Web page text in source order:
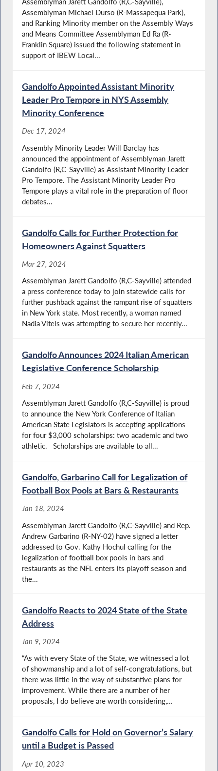
Assemblyman Michael Durso (R-Massapequa Park),
and Ranking Minority member on the Assembly Ways
and Means Committee Assemblyman Ed Ra (R-
Franklin Square) issued the following statement in
support of IBEW Local...
Gandolfo Appointed Assistant Minority
Leader Pro Tempore in NYS Assembly
Minority Conference
Dec 17, 2024
Assembly Minority Leader Will Barclay has
announced the appointment of Assemblyman Jarett
Gandolfo (R,C-Sayville) as Assistant Minority Leader
Pro Tempore. The Assistant Minority Leader Pro
Tempore plays a vital role in the preparation of floor
debates...
Gandolfo Calls for Further Protection for
Homeowners Against Squatters
Mar 27, 2024
Assemblyman Jarett Gandolfo (R,C-Sayville) attended
a press conference today to join statewide calls for
further pushback against the rampant rise of squatters
in New York state. Most recently, a woman named
Nadia Vitels was attempting to secure her recently...
Gandolfo Announces 2024 Italian American
Legislative Conference Scholarship
Feb 7, 2024
Assemblyman Jarett Gandolfo (R,C-Sayville) is proud
to announce the New York Conference of Italian
American State Legislators is accepting applications
for four $3,000 scholarships: two academic and two
athletic. Scholarships are available to all...
Gandolfo, Garbarino Call for Legalization of
Football Box Pools at Bars & Restaurants
Jan 18, 2024
Assemblyman Jarett Gandolfo (R,C-Sayville) and Rep.
Andrew Garbarino (R-NY-02) have signed a letter
addressed to Gov. Kathy Hochul calling for the
legalization of football box pools in bars and
restaurants as the NFL enters its playoff season and
the...
Gandolfo Reacts to 2024 State of the State
Address
Jan 9, 2024
“As with every State of the State, we witnessed a lot
of showmanship and a lot of self-congratulations, but
there was little in the way of substantive plans for
improvement. While there are a number of her
proposals, I do believe are worth considering,...
Gandolfo Calls for Hold on Governor’s Salary
until a Budget is Passed
Apr 10, 2023